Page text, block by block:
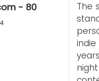
- 80
The